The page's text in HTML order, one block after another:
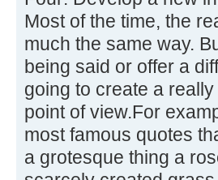
Most of the time, the
much the same way.
being said or offer a
going to create a
point of view.For
most famous quotes
a grotesque thing a